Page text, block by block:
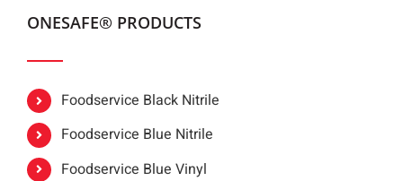
ONESAFE® PRODUCTS
Foodservice Black Nitrile
Foodservice Blue Nitrile
Foodservice Blue Vinyl